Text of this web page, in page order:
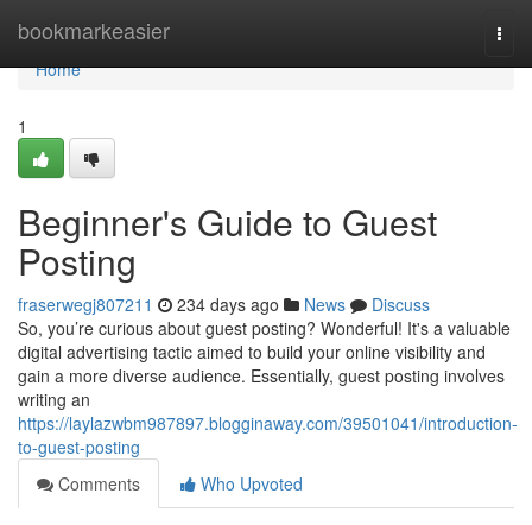
bookmarkeasier
Home
Home
1
Beginner's Guide to Guest
Posting
fraserwegj807211 234 days ago News
Discuss
So, you’re curious about guest posting? Wonderful! It's a valuable
digital advertising tactic aimed to build your online visibility and
gain a more diverse audience. Essentially, guest posting involves
writing an
https://laylazwbm987897.blogginaway.com/39501041/introduction-
to-guest-posting
Comments
Who Upvoted